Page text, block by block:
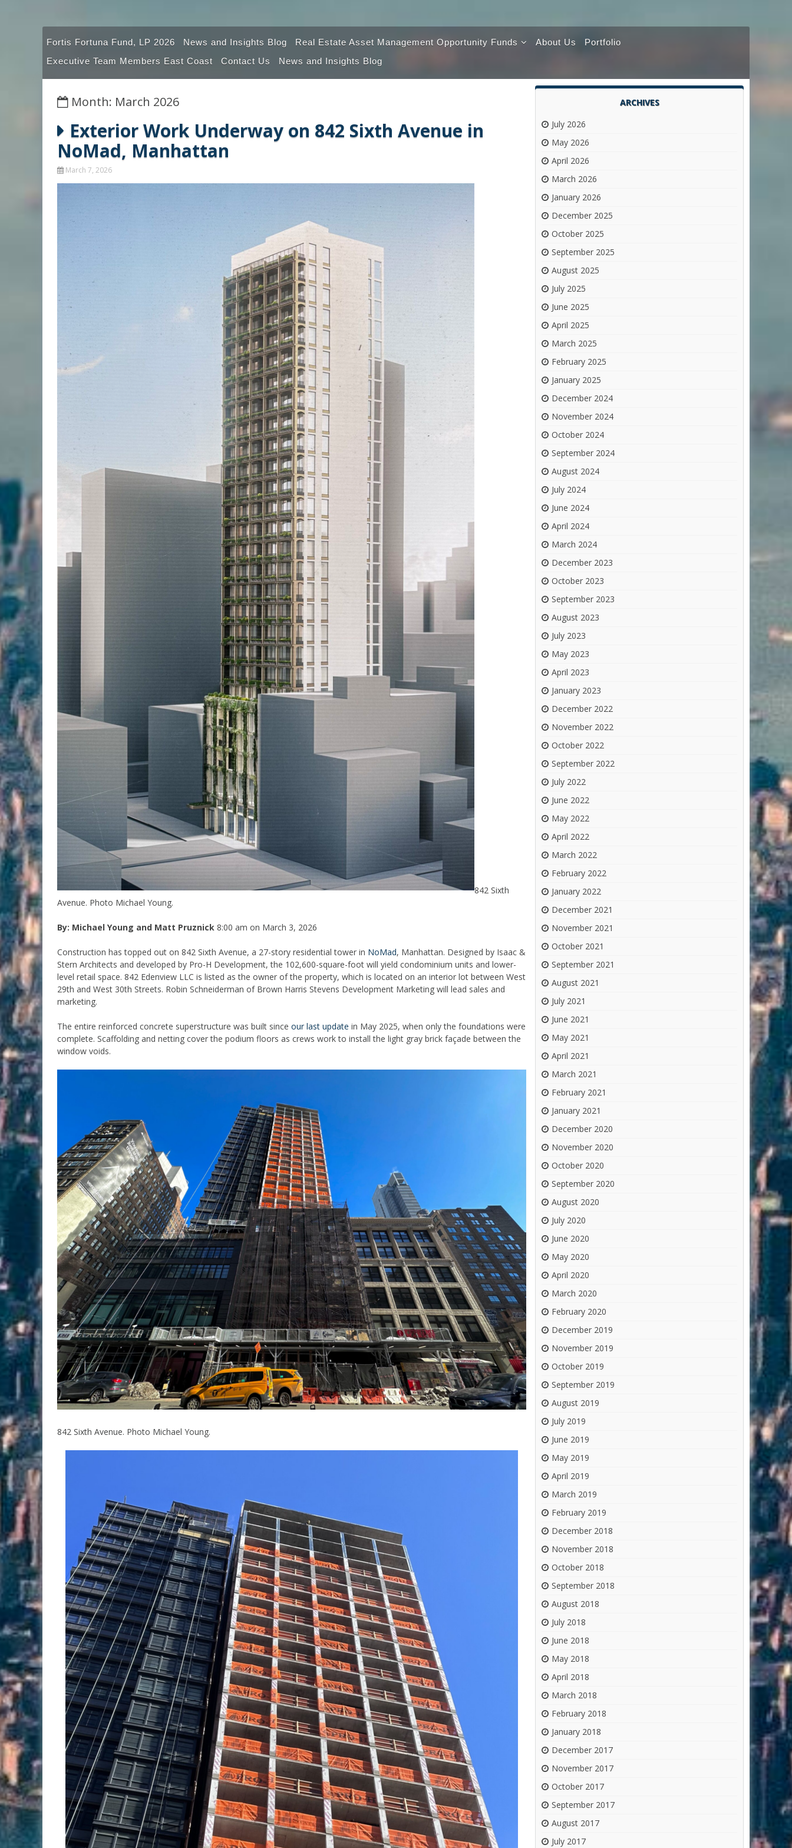
Fortis Fortuna Fund, LP 2026 News and Insights Blog
Real Estate Asset Management Opportunity Funds
Opportunity Fund 100
Opportunity Fund 2.0
About Us
Portfolio
Executive Team Members East Coast
Contact Us News and Insights Blog
Month: March 2026
Exterior Work Underway on 842 Sixth Avenue in
NoMad, Manhattan
March 7, 2026
842 Sixth
Avenue. Photo Michael Young.
By: Michael Young and Matt Pruznick 8:00 am on March 3, 2026
Construction has topped out on 842 Sixth Avenue, a 27-story residential tower in NoMad, Manhattan. Designed by Isaac &
Stern Architects and developed by Pro-H Development, the 102,600-square-foot will yield condominium units and lower-
level retail space. 842 Edenview LLC is listed as the owner of the property, which is located on an interior lot between West
29th and West 30th Streets. Robin Schneiderman of Brown Harris Stevens Development Marketing will lead sales and
marketing.
The entire reinforced concrete superstructure was built since our last update in May 2025, when only the foundations were
complete. Scaffolding and netting cover the podium floors as crews work to install the light gray brick façade between the
window voids.
842 Sixth Avenue. Photo Michael Young.
ARCHIVES
July 2026
May 2026
April 2026
March 2026
January 2026
December 2025
October 2025
September 2025
August 2025
July 2025
June 2025
April 2025
March 2025
February 2025
January 2025
December 2024
November 2024
October 2024
September 2024
August 2024
July 2024
June 2024
April 2024
March 2024
December 2023
October 2023
September 2023
August 2023
July 2023
May 2023
April 2023
January 2023
December 2022
November 2022
October 2022
September 2022
July 2022
June 2022
May 2022
April 2022
March 2022
February 2022
January 2022
December 2021
November 2021
October 2021
September 2021
August 2021
July 2021
June 2021
May 2021
April 2021
March 2021
February 2021
January 2021
December 2020
November 2020
October 2020
September 2020
August 2020
July 2020
June 2020
May 2020
April 2020
March 2020
February 2020
December 2019
November 2019
October 2019
September 2019
August 2019
July 2019
June 2019
May 2019
April 2019
March 2019
February 2019
December 2018
November 2018
October 2018
September 2018
August 2018
July 2018
June 2018
May 2018
April 2018
March 2018
February 2018
January 2018
December 2017
November 2017
October 2017
September 2017
August 2017
July 2017